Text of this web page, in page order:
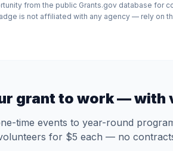
from the public Grants.gov database for
is not affiliated with any agency — rely on
grant to work — with
time events to year-round
for $5 each — no